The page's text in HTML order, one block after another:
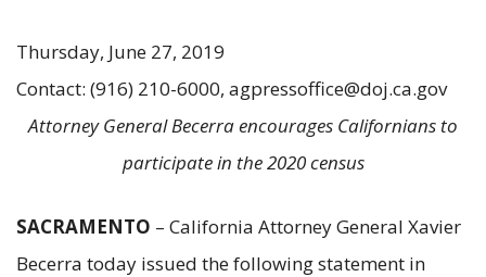
Thursday, June 27, 2019
Contact: (916) 210-6000, agpressoffice@doj.ca.gov
Attorney General Becerra encourages Californians to
participate in the 2020 census
SACRAMENTO – California Attorney General Xavier
Becerra today issued the following statement in